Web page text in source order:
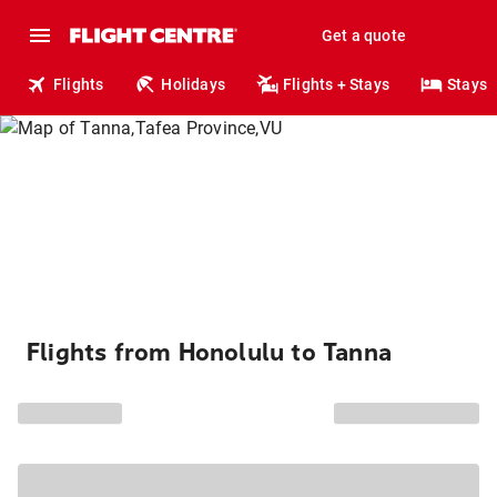
Get a quote
Flights Holidays Flights + Stays Stays
Flights from Honolulu to Tanna